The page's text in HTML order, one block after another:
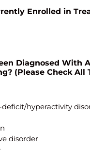
Enrolled in
Diagnosed With
(Please Check All
hyperactivity
disorder